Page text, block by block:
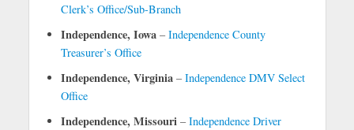
Clerk’s Office/Sub-Branch
Independence, Iowa– Independence County
Treasurer’s Office
Independence, Virginia– Independence DMV Select
Office
Independence, Missouri– Independence Driver